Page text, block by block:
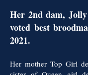
Her 2nd dam,
voted best
2021.
Her mother Top Girl